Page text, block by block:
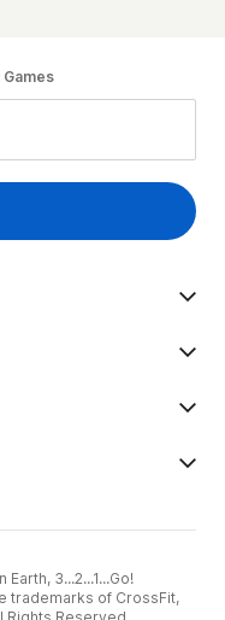
3...2...1...Go!
trademarks of CrossFit,